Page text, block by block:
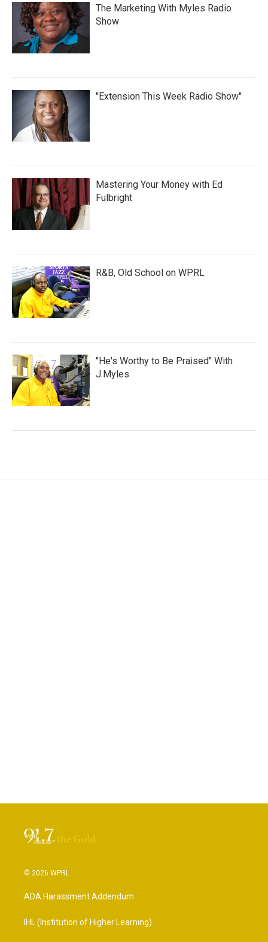
The Marketing With Myles Radio
Show
"Extension This Week Radio Show"
Mastering Your Money with Ed
Fulbright
R&B, Old School on WPRL
"He's Worthy to Be Praised" With
J.Myles
© 2026 WPRL
ADA Harassment Addendum
IHL (Institution of Higher Learning)